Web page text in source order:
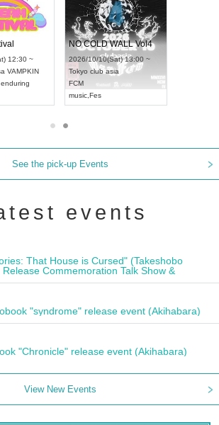
12:30 ~
VAMPKIN
enduring
NO COLD WALL Vol4
2026/10/10(Sat) 13:00 ~
Tokyo club asia
FCM
music,Fes
See the pick-up Events
events
That House is Cursed" (Takeshobo
Commemoration Talk Show &
"syndrome" release event (Akihabara)
"Chronicle" release event (Akihabara)
View New Events